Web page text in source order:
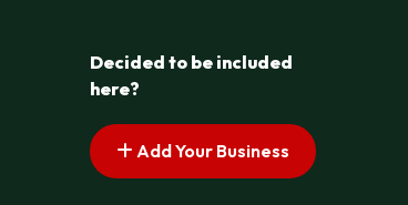
Decided to be included
here?
Add Your Business